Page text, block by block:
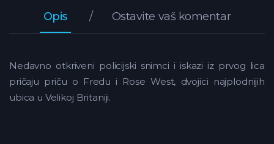
Opis Ostavite vaš komentar
Nedavno otkriveni policijski snimci i iskazi iz prvog lica
pričaju priču o Fredu i Rose West, dvojici najplodnijih
ubica u Velikoj Britaniji.